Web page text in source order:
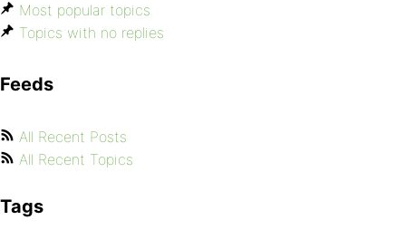
Most popular topics
Topics with no replies
Feeds
All Recent Posts
All Recent Topics
Tags